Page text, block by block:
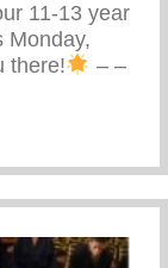
11-13 year
Monday,
there!
– –
Arts